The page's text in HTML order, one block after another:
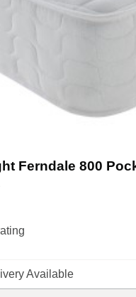
Ferndale 800
Available